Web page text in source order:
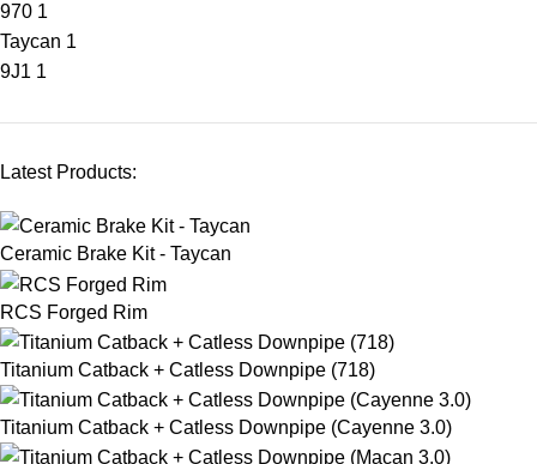
970 1
Taycan 1
9J1 1
Latest Products:
Ceramic Brake Kit - Taycan
RCS Forged Rim
Titanium Catback + Catless Downpipe (718)
Titanium Catback + Catless Downpipe (Cayenne 3.0)